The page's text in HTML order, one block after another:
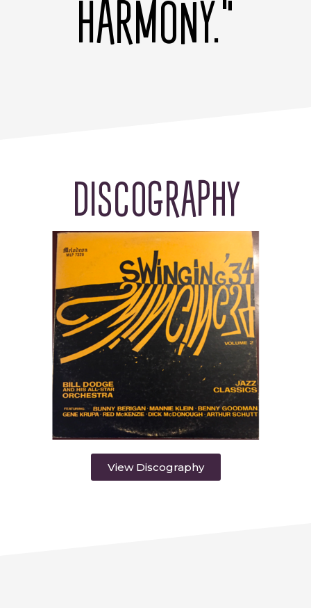
HARMONY."
DISCOGRAPHY
View Discography